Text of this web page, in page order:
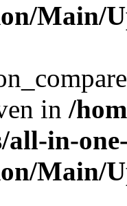
Main/
in /
in-
Main/